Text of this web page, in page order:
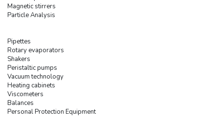
Magnetic stirrers
Particle Analysis
Pipettes
Rotary evaporators
Shakers
Peristaltic pumps
Vacuum technology
Heating cabinets
Viscometers
Balances
Personal Protection Equipment